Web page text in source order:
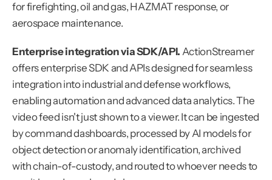
for firefighting, oil and gas, HAZMAT response, or
aerospace maintenance.
Enterprise integration via SDK/API. ActionStreamer
offers enterprise SDK and APIs designed for seamless
integration into industrial and defense workflows,
enabling automation and advanced data analytics. The
video feed isn't just shown to a viewer. It can be ingested
by command dashboards, processed by AI models for
object detection or anomaly identification, archived
with chain-of-custody, and routed to whoever needs to